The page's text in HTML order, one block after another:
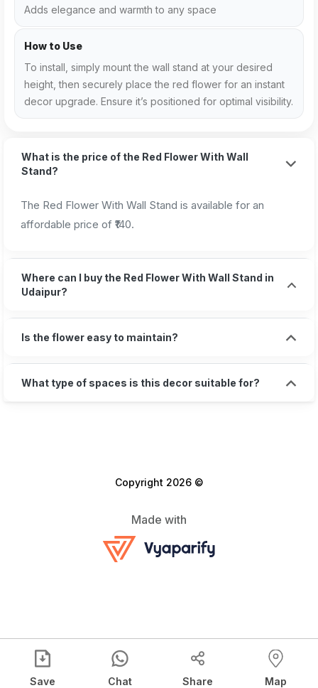
Adds elegance and warmth to any space
How to Use
To install, simply mount the wall stand at your desired
height, then securely place the red flower for an instant
decor upgrade. Ensure it’s positioned for optimal visibility.
What is the price of the Red Flower With Wall
Stand?
The Red Flower With Wall Stand is available for an
affordable price of ₹140.
Where can I buy the Red Flower With Wall Stand in
Udaipur?
Is the flower easy to maintain?
What type of spaces is this decor suitable for?
Copyright 2026 ©
Made with
Save Chat Share Map